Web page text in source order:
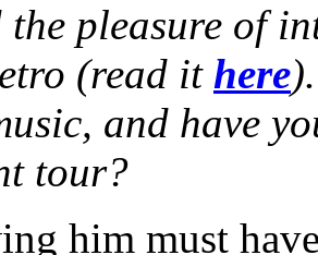
the pleasure of
(read it here
and have
tour?
him must